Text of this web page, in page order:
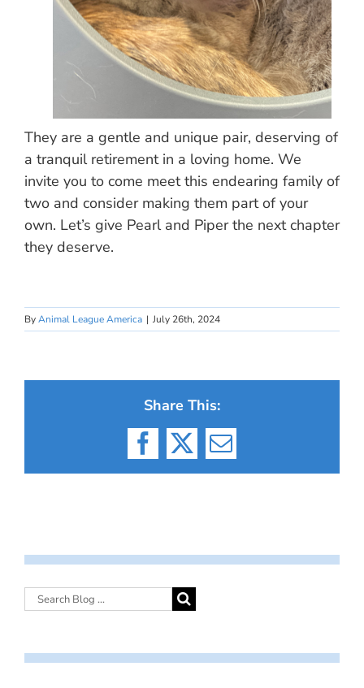
They are a gentle and unique pair, deserving of
a tranquil retirement in a loving home. We
invite you to come meet this endearing family of
two and consider making them part of your
own. Let’s give Pearl and Piper the next chapter
they deserve.
ByAnimal League America | July 26th, 2024
Share This:
Facebook
X Email